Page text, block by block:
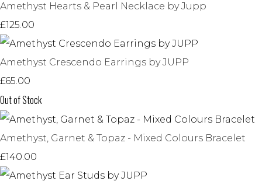
Amethyst Hearts & Pearl Necklace by Jupp
£125.00
Amethyst Crescendo Earrings by JUPP
£65.00
Out of Stock
Amethyst, Garnet & Topaz - Mixed Colours Bracelet
£140.00